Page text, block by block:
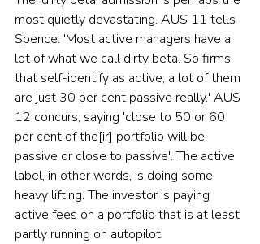
most quietly devastating. AUS 11 tells
Spence: 'Most active managers have a
lot of what we call dirty beta. So firms
that self-identify as active, a lot of them
are just 30 per cent passive really.' AUS
12 concurs, saying 'close to 50 or 60
per cent of the[ir] portfolio will be
passive or close to passive'. The active
label, in other words, is doing some
heavy lifting. The investor is paying
active fees on a portfolio that is at least
partly running on autopilot.